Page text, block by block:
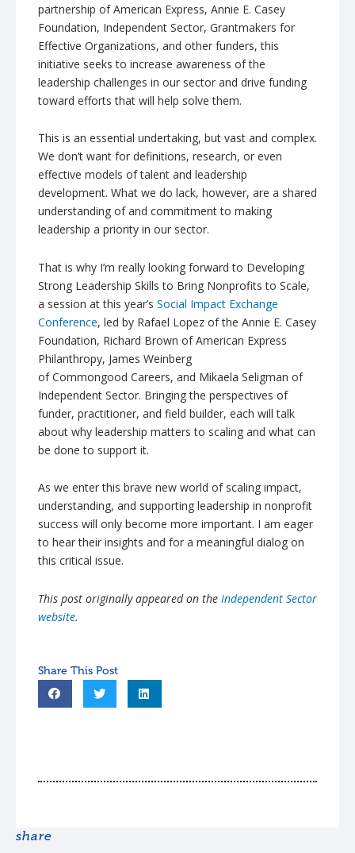
partnership of American Express, Annie E. Casey
Foundation, Independent Sector, Grantmakers for
Effective Organizations, and other funders, this
initiative seeks to increase awareness of the
leadership challenges in our sector and drive funding
toward efforts that will help solve them.
This is an essential undertaking, but vast and complex.
We don’t want for definitions, research, or even
effective models of talent and leadership
development. What we do lack, however, are a shared
understanding of and commitment to making
leadership a priority in our sector.
That is why I’m really looking forward to Developing
Strong Leadership Skills to Bring Nonprofits to Scale,
a session at this year’s Social Impact Exchange
Conference, led by Rafael Lopez of the Annie E. Casey
Foundation, Richard Brown of American Express
Philanthropy, James Weinberg
ofCommongood Careers, and Mikaela Seligman of
Independent Sector. Bringing the perspectives of
funder, practitioner, and field builder, each will talk
about why leadership matters to scaling and what can
be done to support it.
As we enter this brave new world of scaling impact,
understanding, and supporting leadership in nonprofit
success will only become more important. I am eager
to hear their insights and for a meaningful dialog on
this critical issue.
This post originally appeared on the Independent Sector
website.
share